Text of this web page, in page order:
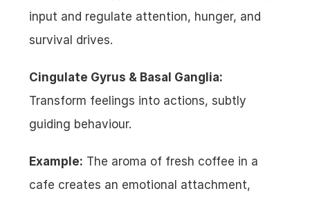
input and regulate attention, hunger, and
survival drives.
Cingulate Gyrus & Basal Ganglia:
Transform feelings into actions, subtly
guiding behaviour.
Example: The aroma of fresh coffee in a
cafe creates an emotional attachment,